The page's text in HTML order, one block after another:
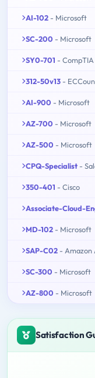
AI-102 - Microsoft
SC-200 - Microsoft
SY0-701 - CompTIA
312-50v13 -
AI-900 - Microsoft
AZ-700 - Microsoft
AZ-500 - Microsoft
CPQ-Specialist -
350-401 - Cisco
Associate-Cloud-
MD-102 - Microsoft
SAP-C02 - Amazon
SC-300 - Microsoft
AZ-800 - Microsoft
Satisfaction